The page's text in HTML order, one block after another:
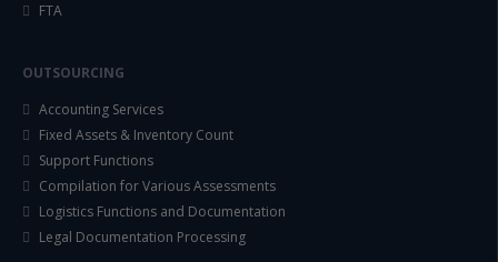
FTA
OUTSOURCING
Accounting Services
Fixed Assets & Inventory Count
Support Functions
Compilation for Various Assessments
Logistics Functions and Documentation
Legal Documentation Processing